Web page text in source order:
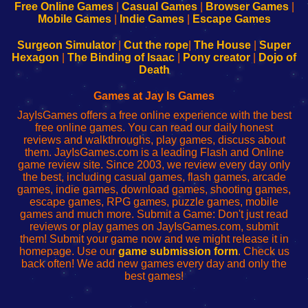
Configure
Your
sesión
de
administrador
red
Configure
Your
Wi-
Fing-
configureren
Free Online Games| Casual Games| Browser Games|
Mobile Games| Indie Games| Escape Games
Surgeon Simulator| Cut the rope The House
Super
Hexagon
The Binding of Isaac Pony creator
Dojo of
Death
Games at Jay Is Games
JayIsGames offers a free online experience with the best
free online games. You can read our daily honest
reviews and walkthroughs, play games, discuss about
them. JayIsGames.com is a leading Flash and Online
game review site. Since 2003, we review every day only
the best, including casual games, flash games, arcade
games, indie games, download games, shooting games,
escape games, RPG games, puzzle games, mobile
games and much more. Submit a Game: Don't just read
reviews or play games on JayIsGames.com, submit
them! Submit your game now and we might release it in
homepage. Use our game submission form. Check us
back often! We add new games every day and only the
best games!